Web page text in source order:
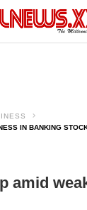
IN BANKING
amid